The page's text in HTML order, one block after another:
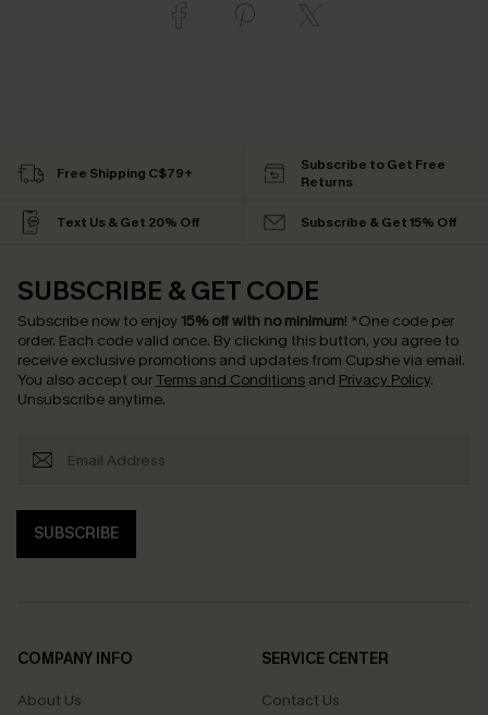
Free Shipping C$79+
Subscribe to Get Free
Returns
Text Us & Get 20% Off Subscribe & Get 15% Off
SUBSCRIBE & GET CODE
Subscribe now to enjoy 15% off with no minimum! *One code per
order. Each code valid once. By clicking this button, you agree to
receive exclusive promotions and updates from Cupshe via email.
You also accept our Terms and Conditions and Privacy Policy.
Unsubscribe anytime.
SUBSCRIBE
COMPANY INFO
About Us
SERVICE CENTER
Contact Us